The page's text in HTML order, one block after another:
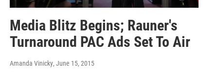
Media Blitz Begins; Rauner's
Turnaround PAC Ads Set To Air
Amanda Vinicky, June 15, 2015